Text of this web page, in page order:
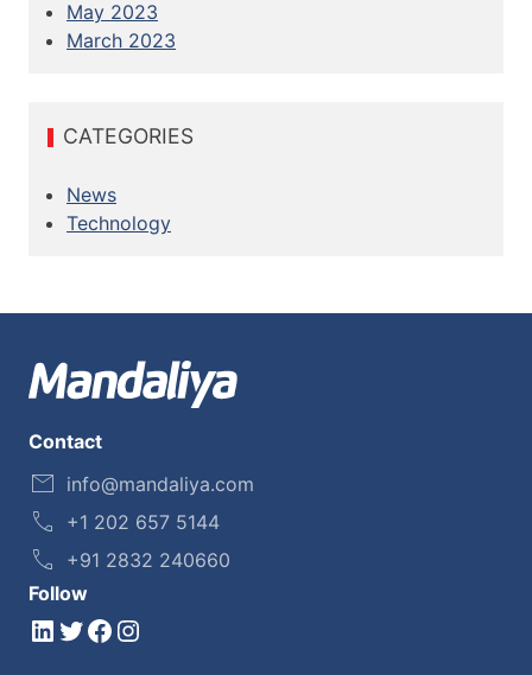
May 2023
March 2023
CATEGORIES
News
Technology
Contact
info@mandaliya.com
+1 202 657 5144
+91 2832 240660
Follow
LinkedIn Twitter Facebook Instagram